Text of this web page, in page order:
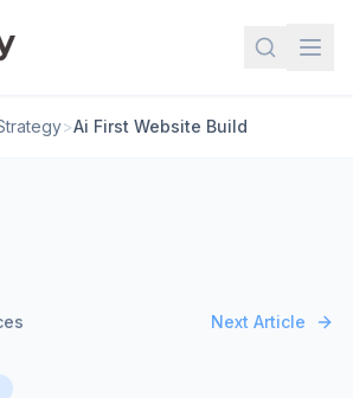
>Ai First Website Build
Next Article